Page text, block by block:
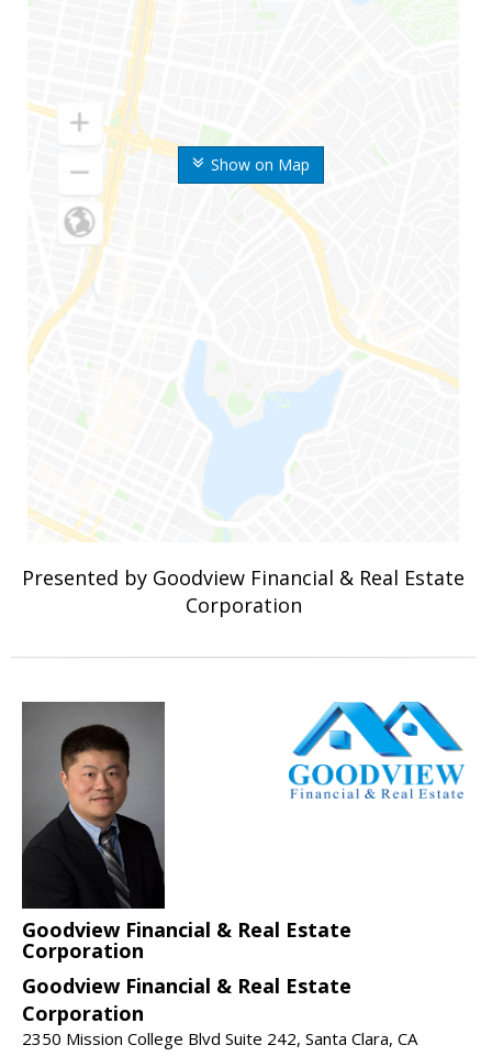
Show on Map
Presented by Goodview Financial & Real Estate
Corporation
Goodview Financial & Real Estate
Corporation
Goodview Financial & Real Estate
Corporation
2350 Mission College Blvd Suite 242, Santa Clara, CA